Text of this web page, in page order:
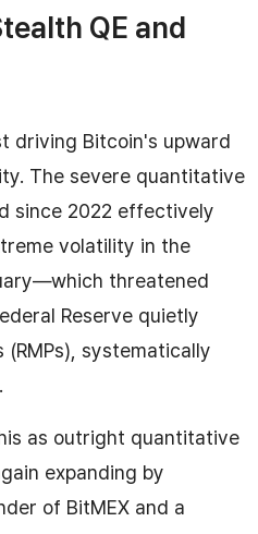
QE and
driving Bitcoin's upward
The severe quantitative
since 2022 effectively
volatility in the
threatened
Reserve quietly
systematically
as outright quantitative
expanding by
of BitMEX and a